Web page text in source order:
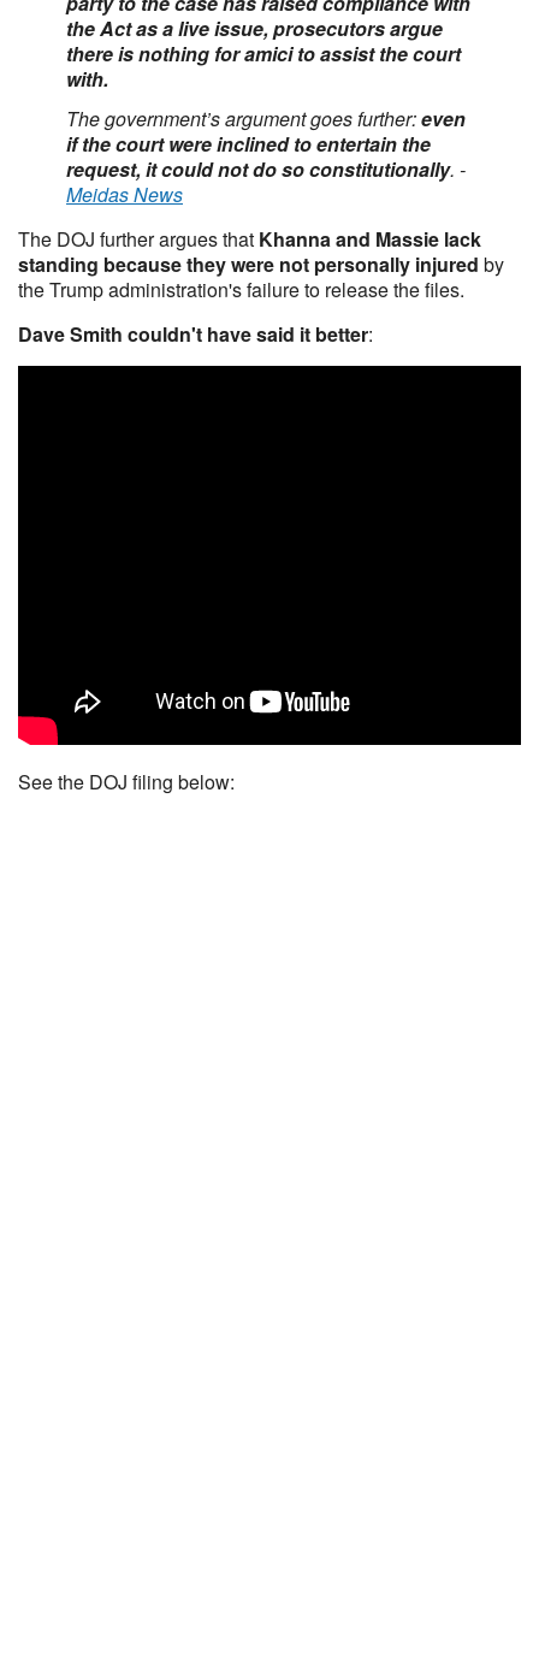
the Act as a live issue, prosecutors argue
there is nothing for amici to assist the court
with.
The government’s argument goes further:even
if the court were inclined to entertain the
request, it could not do so constitutionally. -
Meidas News
The DOJ further argues that Khanna and Massie lack
standing because they were not personally injured by
the Trump administration's failure to release the files.
Dave Smith couldn't have said it better:
See the DOJ filing below: